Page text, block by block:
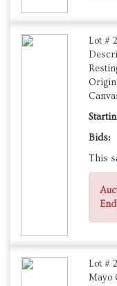
Lot #
Bids:
This
Lot #
Mayo